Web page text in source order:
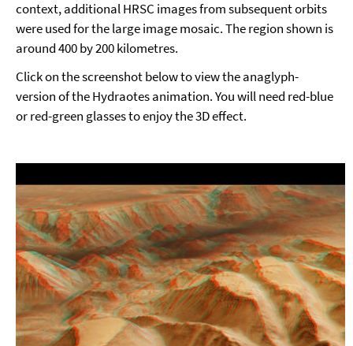
context, additional HRSC images from subsequent orbits
were used for the large image mosaic. The region shown is
around 400 by 200 kilometres.
Click on the screenshot below to view the anaglyph-
version of the Hydraotes animation. You will need red-blue
or red-green glasses to enjoy the 3D effect.